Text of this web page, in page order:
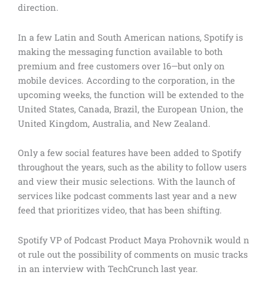
direction.
In a few Latin and South American nations, Spotify is
making the messaging function available to both
premium and free customers over 16—but only on
mobile devices. According to the corporation, in the
upcoming weeks, the function will be extended to the
United States, Canada, Brazil, the European Union, the
United Kingdom, Australia, and New Zealand.
Only a few social features have been added to Spotify
throughout the years, such as the ability to follow users
and view their music selections. With the launch of
services like podcast comments last year and a new
feed that prioritizes video, that has been shifting.
Spotify VP of Podcast Product Maya Prohovnik would n
ot rule out the possibility of comments on music tracks
in an interview with TechCrunch last year.